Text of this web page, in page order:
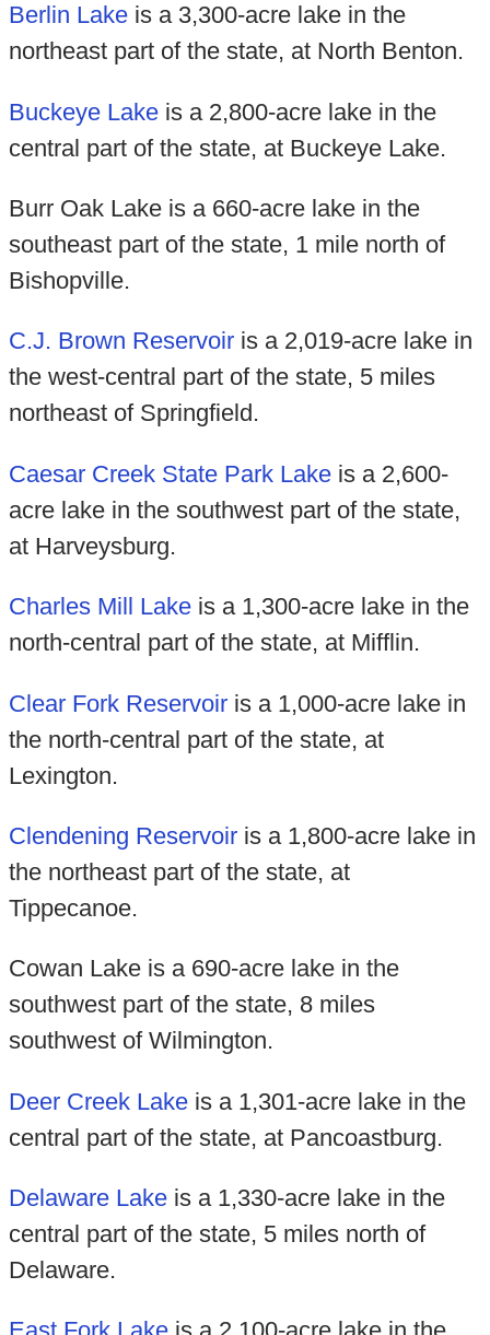
Berlin Lakeis a 3,300-acre lake in the
northeast part of the state, at North Benton.
Buckeye Lakeis a 2,800-acre lake in the
central part of the state, at Buckeye Lake.
Burr Oak Lake is a 660-acre lake in the
southeast part of the state, 1 mile north of
Bishopville.
C.J. Brown Reservoiris a 2,019-acre lake in
the west-central part of the state, 5 miles
northeast of Springfield.
Caesar Creek State Park Lakeis a 2,600-
acre lake in the southwest part of the state,
at Harveysburg.
Charles Mill Lakeis a 1,300-acre lake in the
north-central part of the state, at Mifflin.
Clear Fork Reservoiris a 1,000-acre lake in
the north-central part of the state, at
Lexington.
Clendening Reservoiris a 1,800-acre lake in
the northeast part of the state, at
Tippecanoe.
Cowan Lake is a 690-acre lake in the
southwest part of the state, 8 miles
southwest of Wilmington.
Deer Creek Lakeis a 1,301-acre lake in the
central part of the state, at Pancoastburg.
Delaware Lakeis a 1,330-acre lake in the
central part of the state, 5 miles north of
Delaware.